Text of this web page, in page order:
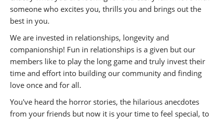
someone who excites you, thrills you and brings out the
best in you.
We are invested in relationships, longevity and
companionship! Fun in relationships is a given but our
members like to play the long game and truly invest their
time and effort into building our community and finding
love once and for all.
You've heard the horror stories, the hilarious anecdotes
from your friends but now it is your time to feel special, to